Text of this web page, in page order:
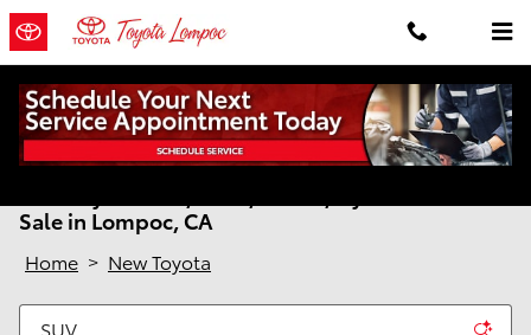
Skip to main content
Sale in Lompoc, CA
Home > New Toyota